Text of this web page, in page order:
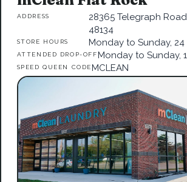
ADDRESS
28365 Telegraph
48134
STORE HOURS Monday to Sunday, 24
ATTENDED DROP-OFFMonday to Sunday,
SPEED QUEEN CODEMCLEAN